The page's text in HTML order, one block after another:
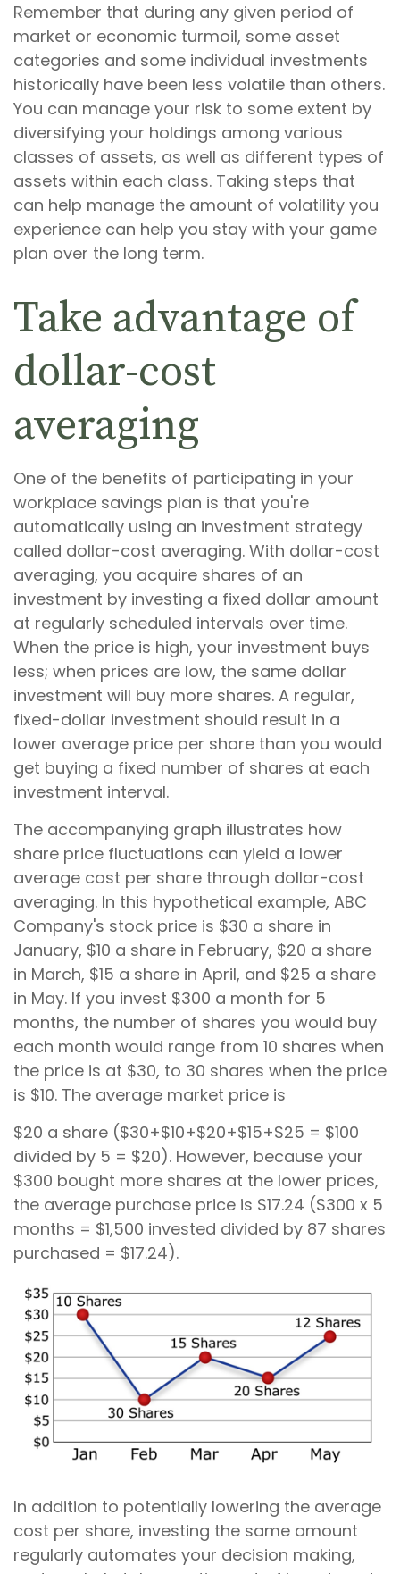
Remember that during any given period of
market or economic turmoil, some asset
categories and some individual investments
historically have been less volatile than others.
You can manage your risk to some extent by
diversifying your holdings among various
classes of assets, as well as different types of
assets within each class. Taking steps that
can help manage the amount of volatility you
experience can help you stay with your game
plan over the long term.
Take advantage of
dollar-cost
averaging
One of the benefits of participating in your
workplace savings plan is that you're
automatically using an investment strategy
called dollar-cost averaging. With dollar-cost
averaging, you acquire shares of an
investment by investing a fixed dollar amount
at regularly scheduled intervals over time.
When the price is high, your investment buys
less; when prices are low, the same dollar
investment will buy more shares. A regular,
fixed-dollar investment should result in a
lower average price per share than you would
get buying a fixed number of shares at each
investment interval.
The accompanying graph illustrates how
share price fluctuations can yield a lower
average cost per share through dollar-cost
averaging. In this hypothetical example, ABC
Company's stock price is $30 a share in
January, $10 a share in February, $20 a share
in March, $15 a share in April, and $25 a share
in May. If you invest $300 a month for 5
months, the number of shares you would buy
each month would range from 10 shares when
the price is at $30, to 30 shares when the price
is $10. The average market price is
$20 a share ($30+$10+$20+$15+$25 = $100
divided by 5 = $20). However, because your
$300 bought more shares at the lower prices,
the average purchase price is $17.24 ($300 x 5
months = $1,500 invested divided by 87 shares
purchased = $17.24).
In addition to potentially lowering the average
cost per share, investing the same amount
regularly automates your decision making,